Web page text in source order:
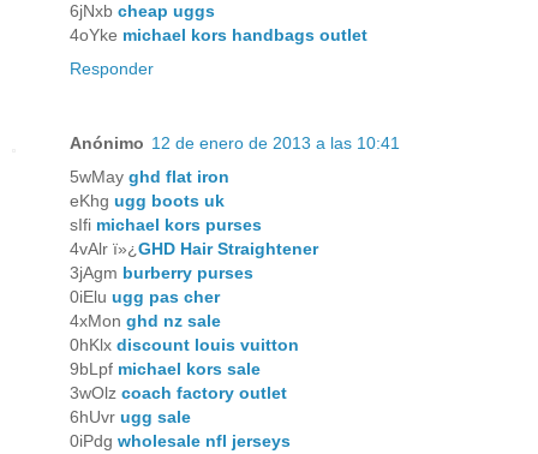
6jNxb cheap uggs
4oYke michael kors handbags outlet
Responder
Anónimo 12 de enero de 2013 a las 10:41
5wMay ghd flat iron
eKhg ugg boots uk
sIfi michael kors purses
4vAlr ï»¿GHD Hair Straightener
3jAgm burberry purses
0iElu ugg pas cher
4xMon ghd nz sale
0hKlx discount louis vuitton
9bLpf michael kors sale
3wOlz coach factory outlet
6hUvr ugg sale
0iPdg wholesale nfl jerseys